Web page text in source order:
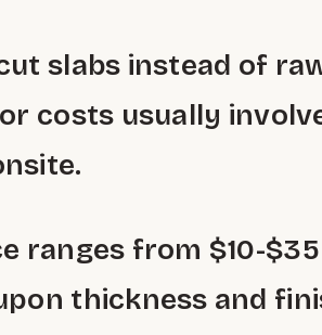
slabs instead of
costs usually
ranges from $10-
thickness and